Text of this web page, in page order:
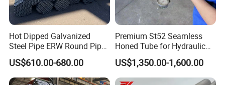
Hot Dipped Galvanized
Steel Pipe ERW Round Pipe
ASTM A53 BS1387
Manufacturer
US$610.00-680.00
Premium St52 Seamless
Honed Tube for Hydraulic
Applications
US$1,350.00-1,600.00